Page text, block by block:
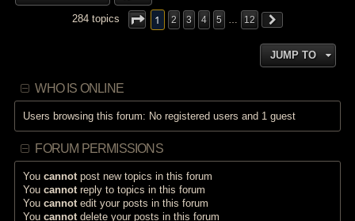
284 topics 1 2 3 4 5 12
JUMP TO
WHO IS ONLINE
Users browsing this forum: No registered users and 1 guest
FORUM PERMISSIONS
Youcannot post new topics in this forum
Youcannot reply to topics in this forum
Youcannot edit your posts in this forum
Youcannot delete your posts in this forum